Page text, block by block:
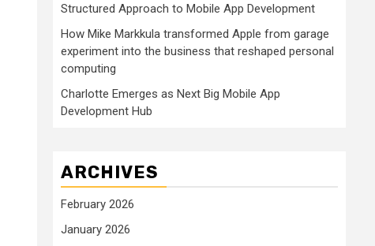
Structured Approach to Mobile App Development
How Mike Markkula transformed Apple from garage
experiment into the business that reshaped personal
computing
Charlotte Emerges as Next Big Mobile App
Development Hub
ARCHIVES
February 2026
January 2026